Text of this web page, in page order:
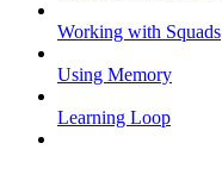
Working with Squads
Using Memory
Learning Loop